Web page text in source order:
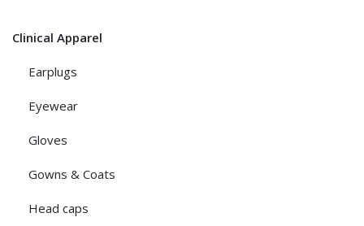
Clinical Apparel
Earplugs
Eyewear
Gloves
Gowns & Coats
Head caps